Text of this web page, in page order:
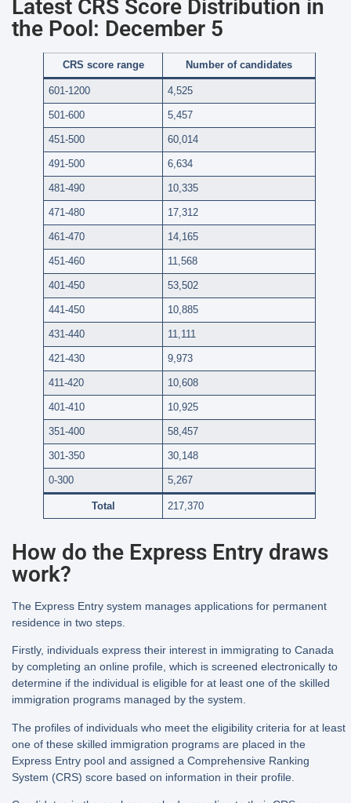
Latest CRS Score Distribution in
the Pool: December 5
CRS score range Number of candidates
601-1200 4,525
501-600 5,457
451-500 60,014
491-500 6,634
481-490 10,335
471-480 17,312
461-470 14,165
451-460 11,568
401-450 53,502
441-450 10,885
431-440 11,111
421-430 9,973
411-420 10,608
401-410 10,925
351-400 58,457
301-350 30,148
0-300 5,267
Total 217,370
How do the Express Entry draws
work?
The Express Entry system manages applications for permanent
residence in two steps.
Firstly, individuals express their interest in immigrating to Canada
by completing an online profile, which is screened electronically to
determine if the individual is eligible for at least one of the skilled
immigration programs managed by the system.
The profiles of individuals who meet the eligibility criteria for at least
one of these skilled immigration programs are placed in the
Express Entry pool and assigned a Comprehensive Ranking
System (CRS) score based on information in their profile.